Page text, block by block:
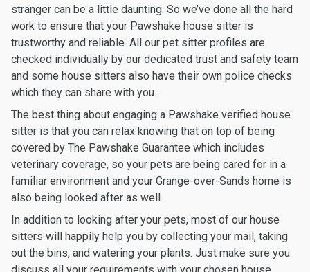
stranger can be a little daunting. So we’ve done all the hard
work to ensure that your Pawshake house sitter is
trustworthy and reliable. All our pet sitter profiles are
checked individually by our dedicated trust and safety team
and some house sitters also have their own police checks
which they can share with you.
The best thing about engaging a Pawshake verified house
sitter is that you can relax knowing that on top of being
covered by The Pawshake Guarantee which includes
veterinary coverage, so your pets are being cared for in a
familiar environment and your Grange-over-Sands home is
also being looked after as well.
In addition to looking after your pets, most of our house
sitters will happily help you by collecting your mail, taking
out the bins, and watering your plants. Just make sure you